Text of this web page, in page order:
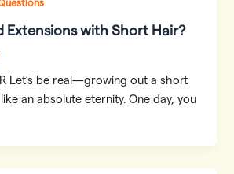
Extensions with Short Hair?
Let’s be real—growing out a short
an absolute eternity. One day, you